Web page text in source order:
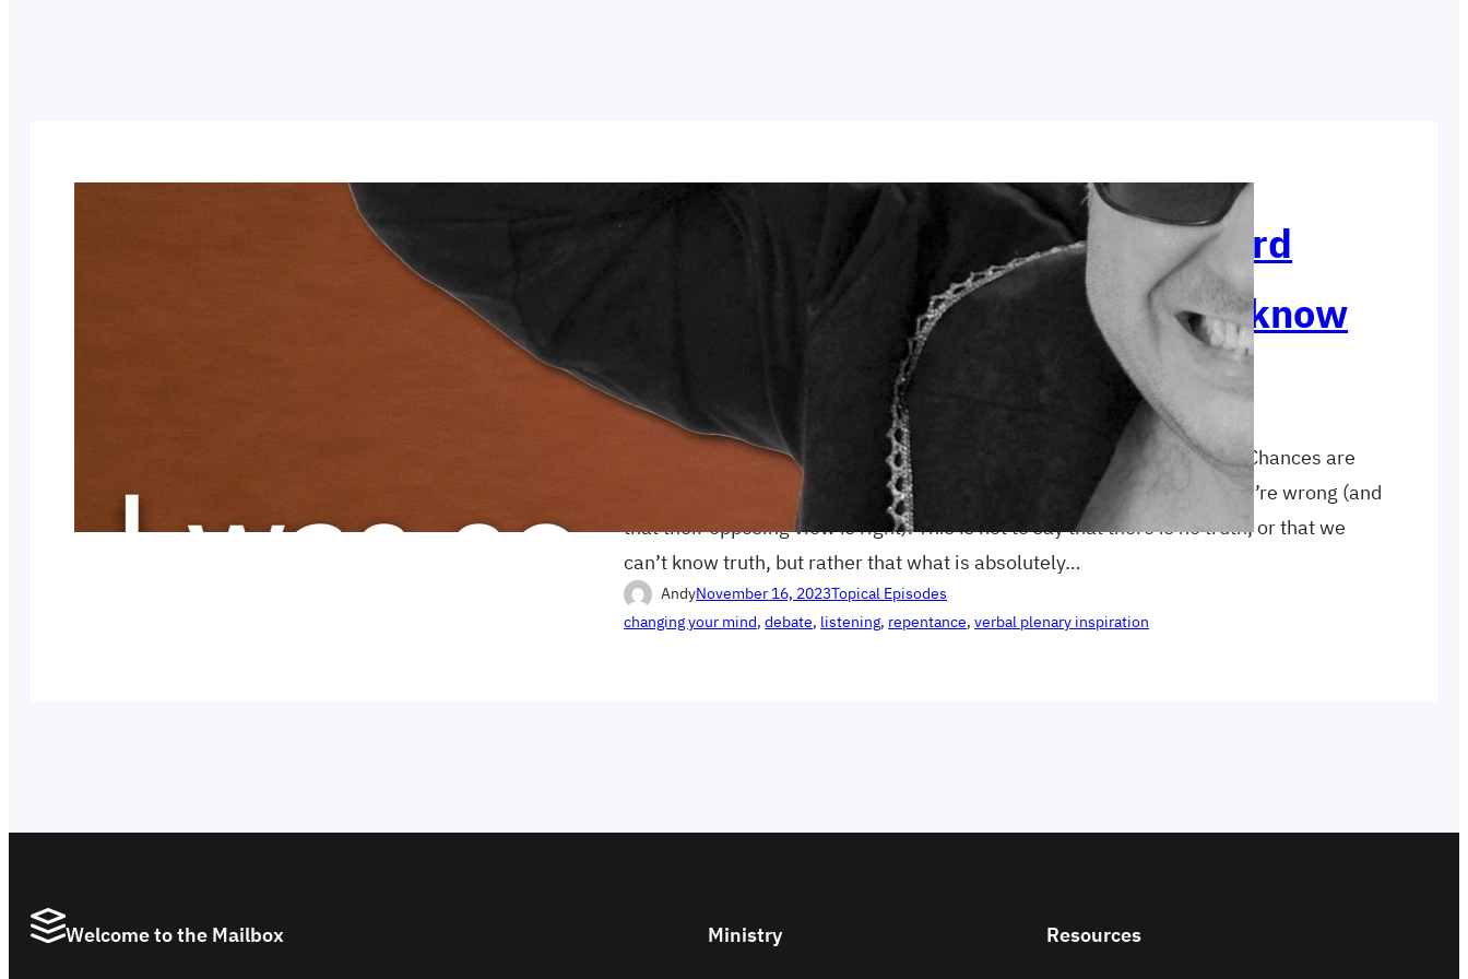
I was WRONG! The first step toward
wisdom is to admit that you don’t know
everything.
Which of your theological convictions are you ABSOLUTELY certain of? Chances are
good that someone else in this world is as ABSOLUTELY certain that you’re wrong (and
that their opposing view is right). This is not to say that there is no truth, or that we
can’t know truth, but rather that what is absolutely…
AndyNovember 16, 2023Topical Episodes
changing your mind, debate, listening, repentance, verbal plenary inspiration
Welcome to the Mailbox Ministry Resources